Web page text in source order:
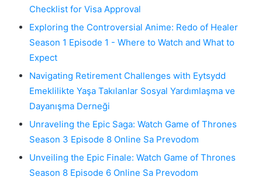
Checklist for Visa Approval
Exploring the Controversial Anime: Redo of Healer
Season 1 Episode 1 - Where to Watch and What to
Expect
Navigating Retirement Challenges with Eytsydd
Emeklilikte Yaşa Takılanlar Sosyal Yardımlaşma ve
Dayanışma Derneği
Unraveling the Epic Saga: Watch Game of Thrones
Season 3 Episode 8 Online Sa Prevodom
Unveiling the Epic Finale: Watch Game of Thrones
Season 8 Episode 6 Online Sa Prevodom